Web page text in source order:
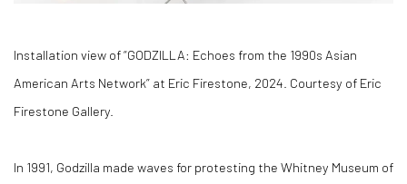
Installation view of “GODZILLA: Echoes from the 1990s Asian
American Arts Network” at Eric Firestone, 2024. Courtesy of Eric
Firestone Gallery.
In 1991, Godzilla made waves for protesting the Whitney Museum of